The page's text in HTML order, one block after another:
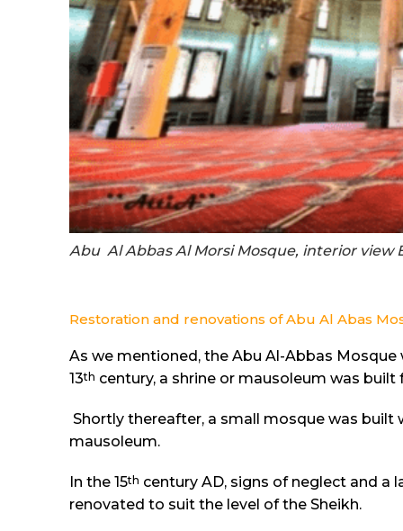
Abu Al Abbas Al Morsi Mosque, interior view
Restoration and renovations of Abu Al Abas
As we mentioned, the Abu Al-Abbas
13th century, a shrine or mausoleum was
Shortly thereafter, a small mosque was
mausoleum.
In the 15th century AD, signs of neglect and a
renovated to suit the level of the Sheikh.